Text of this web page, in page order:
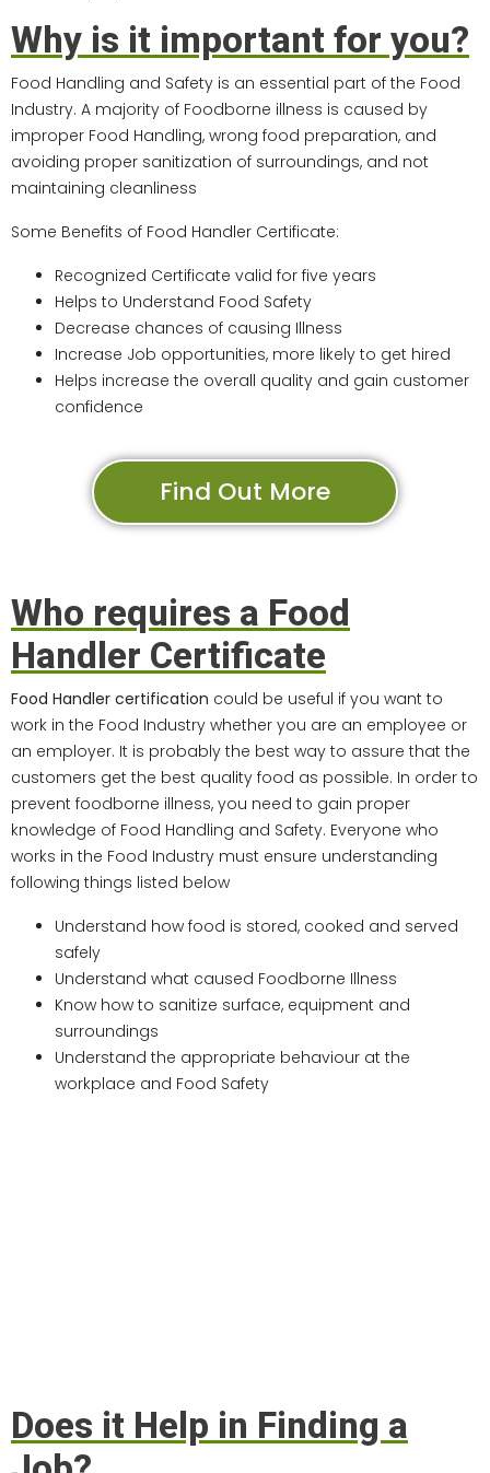
Why is it important for you?
Food Handling and Safety is an essential part of the Food
Industry. A majority of Foodborne illness is caused by
improper Food Handling, wrong food preparation, and
avoiding proper sanitization of surroundings, and not
maintaining cleanliness
Some Benefits of Food Handler Certificate:
Recognized Certificate valid for five years
Helps to Understand Food Safety
Decrease chances of causing Illness
Increase Job opportunities, more likely to get hired
Helps increase the overall quality and gain customer
confidence
Find Out More
Who requires a Food
Handler Certificate
Food Handler certification could be useful if you want to
work in the Food Industry whether you are an employee or
an employer. It is probably the best way to assure that the
customers get the best quality food as possible. In order to
prevent foodborne illness, you need to gain proper
knowledge of Food Handling and Safety. Everyone who
works in the Food Industry must ensure understanding
following things listed below
Understand how food is stored, cooked and served
safely
Understand what caused Foodborne Illness
Know how to sanitize surface, equipment and
surroundings
Understand the appropriate behaviour at the
workplace and Food Safety
Does it Help in Finding a